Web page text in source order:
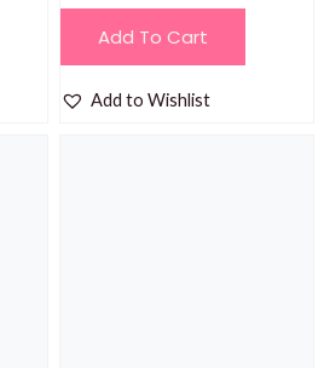
Add To Cart
Add to Wishlist